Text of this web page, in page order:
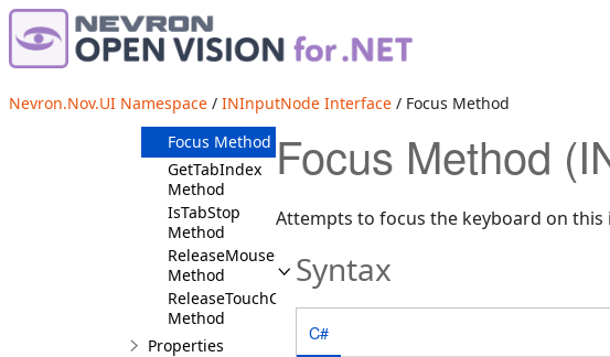
Nevron.Nov.UI Namespace / INInputNode Interface / Focus Method
Method
CaptureTouch
DestroyGestureManager
Method
Focus Method
GetTabIndex
Method
IsTabStop
Method
ReleaseMouseCapture
Method
ReleaseTouchCapture
Method
Properties
Focus Method
Attempts to focus the keyboard on
Syntax
C#